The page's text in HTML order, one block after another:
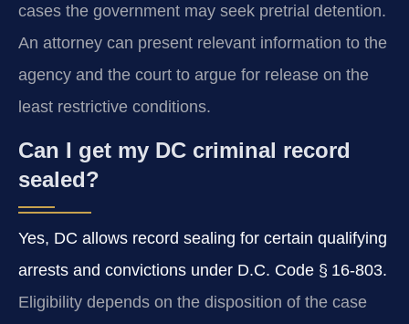
cases the government may seek pretrial detention.
An attorney can present relevant information to the
agency and the court to argue for release on the
least restrictive conditions.
Can I get my DC criminal record
sealed?
Yes, DC allows record sealing for certain qualifying
arrests and convictions under D.C. Code § 16-803.
Eligibility depends on the disposition of the case